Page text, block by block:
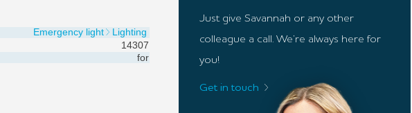
Emergency light
Lighting
14307
for
Just give Savannah or any other
colleague a call. We’re always here for
you!
Get in touch